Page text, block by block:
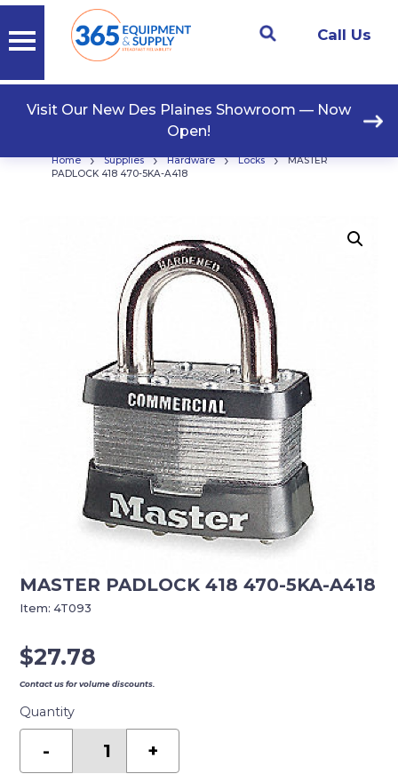
Call Us
Visit Our New Des Plaines Showroom — Now
Open!
Home › Supplies › Hardware › Locks ›
MASTER
PADLOCK 418 470-5KA-A418
MASTER PADLOCK 418 470-5KA-A418
$27.78
Contact us for volume discounts.
Quantity
-
PADLOCK
5KA-
+
Item:4T093